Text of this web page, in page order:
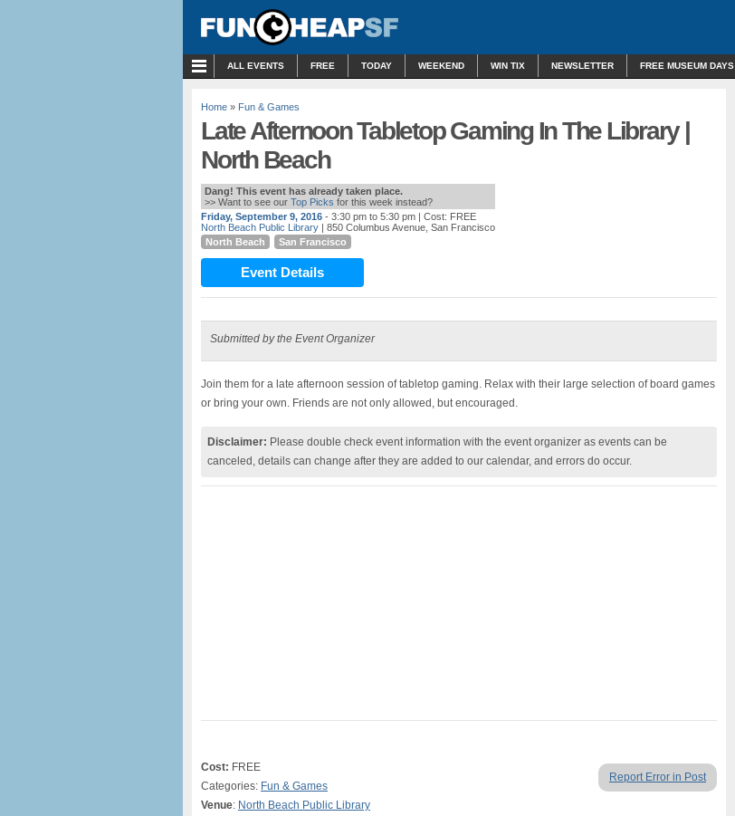
ALL EVENTS FREE TODAY WEEKEND WIN TIX NEWSLETTER FREE MUSEUM DAYS
Home » Fun & Games
Late Afternoon Tabletop Gaming In The Library |
North Beach
Dang! This event has already taken place.
>> Want to see our Top Picks for this week instead?
Friday, September 9, 2016 - 3:30 pm to 5:30 pm | Cost: FREE
North Beach Public Library | 850 Columbus Avenue, San Francisco
North Beach
San Francisco
Event Details
Submitted by the Event Organizer
Join them for a late afternoon session of tabletop gaming. Relax with their large selection of board games
or bring your own. Friends are not only allowed, but encouraged.
Disclaimer: Please double check event information with the event organizer as events can be
canceled, details can change after they are added to our calendar, and errors do occur.
Report Error in Post
Cost: FREE
Categories: Fun & Games
Venue: North Beach Public Library